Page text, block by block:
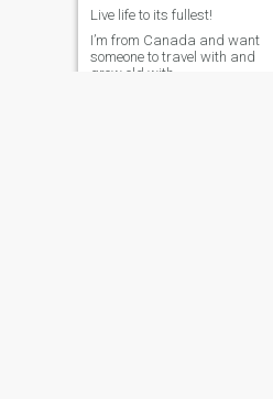
Live life to its fullest!
I’m from Canada and want
someone to travel with and
grow old with.